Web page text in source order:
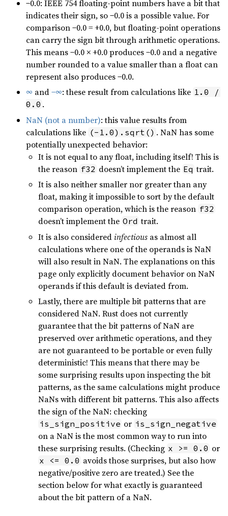
−0.0: IEEE 754 floating-point numbers have a bit that
indicates their sign, so −0.0 is a possible value. For
comparison −0.0 = +0.0, but floating-point operations
can carry the sign bit through arithmetic operations.
This means −0.0 × +0.0 produces −0.0 and a negative
number rounded to a value smaller than a float can
represent also produces −0.0.
∞ and−∞: these result from calculations like 1.0 /
0.0 .
NaN (not a number): this value results from
calculations like (-1.0).sqrt() . NaN has some
potentially unexpected behavior:
It is not equal to any float, including itself! This is
the reason f32 doesn’t implement the Eq trait.
It is also neither smaller nor greater than any
float, making it impossible to sort by the default
comparison operation, which is the reason f32
doesn’t implement the Ord trait.
It is also consideredinfectious as almost all
calculations where one of the operands is NaN
will also result in NaN. The explanations on this
page only explicitly document behavior on NaN
operands if this default is deviated from.
Lastly, there are multiple bit patterns that are
considered NaN. Rust does not currently
guarantee that the bit patterns of NaN are
preserved over arithmetic operations, and they
are not guaranteed to be portable or even fully
deterministic! This means that there may be
some surprising results upon inspecting the bit
patterns, as the same calculations might produce
NaNs with different bit patterns. This also affects
the sign of the NaN: checking
is_sign_positive or is_sign_negative
on a NaN is the most common way to run into
these surprising results. (Checking x >= 0.0 or
x <= 0.0 avoids those surprises, but also how
negative/positive zero are treated.) See the
section below for what exactly is guaranteed
about the bit pattern of a NaN.